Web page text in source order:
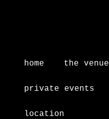
home the venue
private events
location